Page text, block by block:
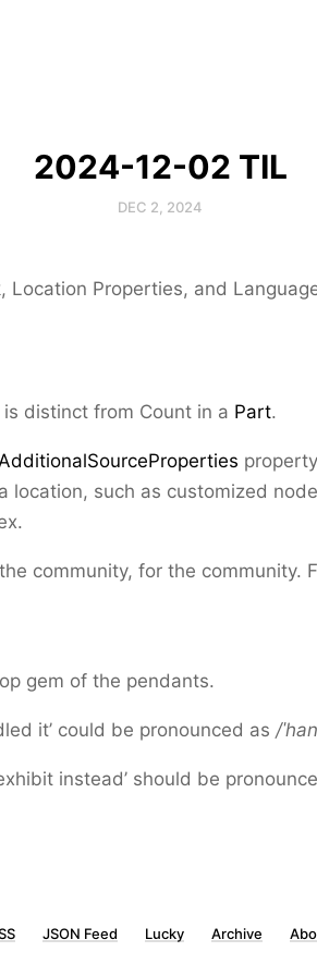
2024-12-02 TIL
DEC 2, 2024
Location Properties, and
is distinct from Count in a Part.
location, such as customized
community, for the community.
gem of the pendants.
it’ could be pronounced as /
instead’ should be
JSON Feed Lucky Archive